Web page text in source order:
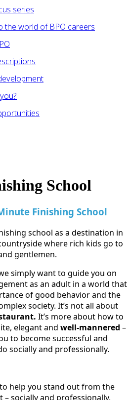
series
the world of BPO careers
School
Finishing School
school as a destination in
where rich kids go to
gentlemen.
simply want to guide you on
as an adult in a world that
of good behavior and the
society. It’s not all about
It’s more about how to
elegant and well-mannered –
to become successful and
socially and professionally.
help you stand out from the
socially and professionally.